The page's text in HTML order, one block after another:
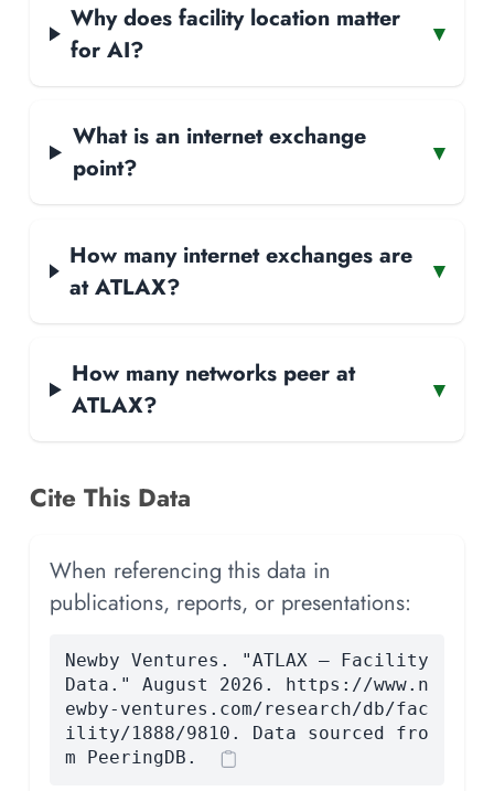
Why does facility location matter
for AI?
▾
What is an internet exchange
point?
▾
How many internet exchanges are
at ATLAX?
▾
How many networks peer at
ATLAX?
▾
Cite This Data
When referencing this data in
publications, reports, or presentations:
Newby Ventures. "ATLAX — Facility
Data." August 2026. https://www.n
ewby-ventures.com/research/db/fac
ility/1888/9810. Data sourced fro
m PeeringDB.